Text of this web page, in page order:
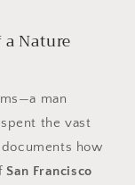
a Nature
man
the vast
how
San Francisco